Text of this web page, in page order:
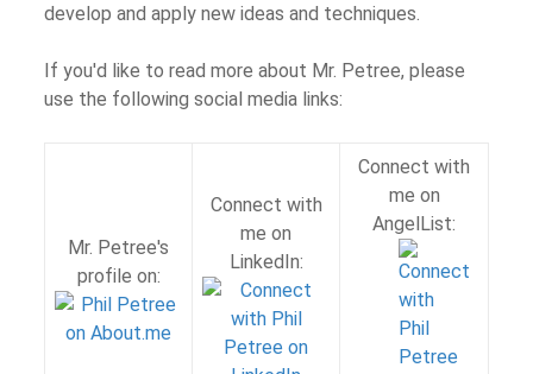
develop and apply new ideas and techniques.
If you'd like to read more about Mr. Petree, please
use the following social media links:
Mr. Petree's
profile on:
Connect with
me on
LinkedIn:
Connect with
me on
AngelList: